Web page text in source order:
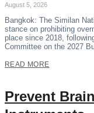
August 5, 2026
Bangkok: The Similan
stance on prohibiting
place since 2018,
Committee on the 2027
READ MORE
Prevent